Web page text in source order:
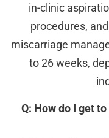
in-clinic
procedures,
miscarriage
to 26 weeks,
Q: How do I get